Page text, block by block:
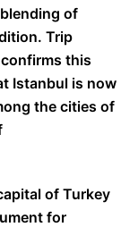
of
Trip
this
Istanbul is now
the cities of
of Turkey
for